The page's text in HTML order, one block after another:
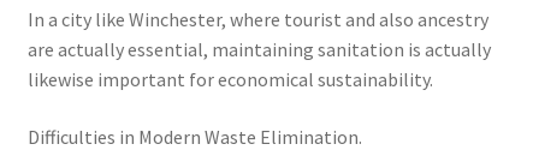
In a city like Winchester, where tourist and also ancestry
are actually essential, maintaining sanitation is actually
likewise important for economical sustainability.
Difficulties in Modern Waste Elimination.